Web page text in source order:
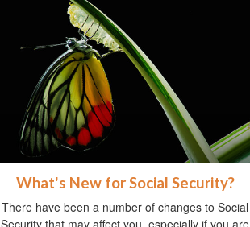
What's New for Social Security?
There have been a number of changes to Social
Security that may affect you, especially if you are